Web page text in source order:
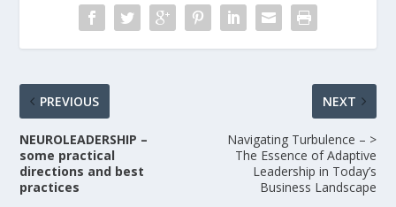
PREVIOUS
NEUROLEADERSHIP –
some practical
directions and best
practices
NEXT
Navigating Turbulence – >
The Essence of Adaptive
Leadership in Today’s
Business Landscape